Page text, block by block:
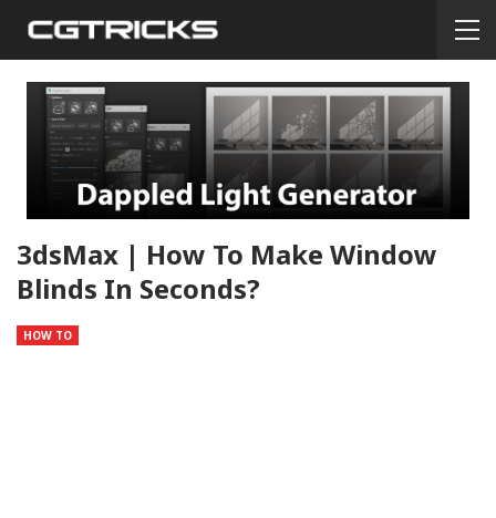
3dsMax | How To Make Window
Blinds In Seconds?
HOW TO